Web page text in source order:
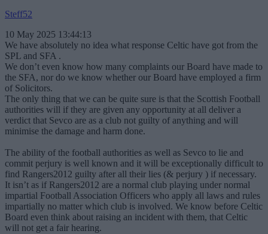
Steff52
10 May 2025 13:44:13
We have absolutely no idea what response Celtic have got from the
SPL and SFA .
We don’t even know how many complaints our Board have made to
the SFA, nor do we know whether our Board have employed a firm
of Solicitors.
The only thing that we can be quite sure is that the Scottish Football
authorities will if they are given any opportunity at all deliver a
verdict that Sevco are as a club not guilty of anything and will
minimise the damage and harm done.
The ability of the football authorities as well as Sevco to lie and
commit perjury is well known and it will be exceptionally difficult to
find Rangers2012 guilty after all their lies (& perjury ) if necessary.
It isn’t as if Rangers2012 are a normal club playing under normal
impartial Football Association Officers who apply all laws and rules
impartially no matter which club is involved. We know before Celtic
Board even think about raising an incident with them, that Celtic
will not get a fair hearing.